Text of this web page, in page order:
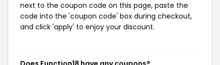
next to the coupon code on this page, paste the
code into the 'coupon code' box during checkout,
and click 'apply' to enjoy your discount.